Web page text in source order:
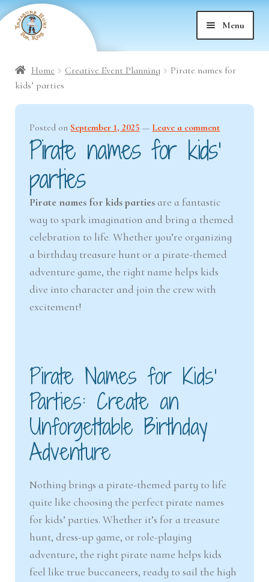
Skip
to
Skip
to
Menu
Home Creative Event Planning
Pirate names for
kids’ parties
Posted on September 1, 2025 — Leave a comment
Pirate names for kids’
parties
Pirate names for kids parties are a fantastic
way to spark imagination and bring a themed
celebration to life. Whether you’re organizing
a birthday treasure hunt or a pirate-themed
adventure game, the right name helps kids
dive into character and join the crew with
excitement!
Pirate Names for Kids’
Parties: Create an
Unforgettable Birthday
Adventure
Nothing brings a pirate-themed party to life
quite like choosing the perfect pirate names
for kids’ parties. Whether it’s for a treasure
hunt, dress-up game, or role-playing
adventure, the right pirate name helps kids
feel like true buccaneers, ready to sail the high